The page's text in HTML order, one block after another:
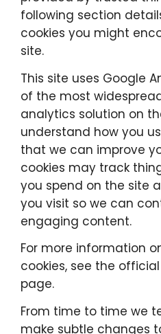
following section
cookies you might
site.
This site uses Google
of the most
analytics solution on
understand how you
that we can improve
cookies may track
you spend on the site
you visit so we can
engaging content.
For more information
cookies, see the
page.
From time to time we
make subtle changes